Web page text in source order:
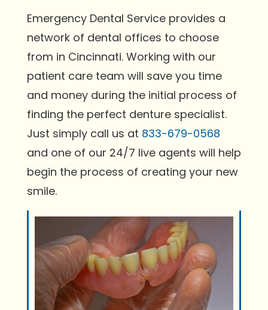
Emergency Dental Service provides a
network of dental offices to choose
from in Cincinnati. Working with our
patient care team will save you time
and money during the initial process of
finding the perfect denture specialist.
Just simply call us at 833-679-0568
and one of our 24/7 live agents will help
begin the process of creating your new
smile.